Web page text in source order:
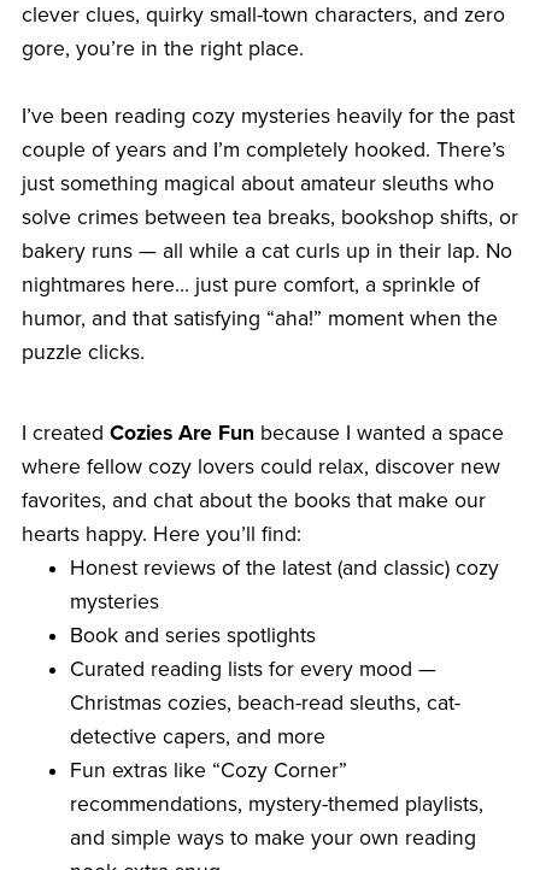
clever clues, quirky small-town characters, and zero
gore, you’re in the right place.
I’ve been reading cozy mysteries heavily for the past
couple of years and I’m completely hooked. There’s
just something magical about amateur sleuths who
solve crimes between tea breaks, bookshop shifts, or
bakery runs — all while a cat curls up in their lap. No
nightmares here… just pure comfort, a sprinkle of
humor, and that satisfying “aha!” moment when the
puzzle clicks.
I created Cozies Are Fun because I wanted a space
where fellow cozy lovers could relax, discover new
favorites, and chat about the books that make our
hearts happy. Here you’ll find:
Honest reviews of the latest (and classic) cozy
mysteries
Book and series spotlights
Curated reading lists for every mood —
Christmas cozies, beach-read sleuths, cat-
detective capers, and more
Fun extras like “Cozy Corner”
recommendations, mystery-themed playlists,
and simple ways to make your own reading